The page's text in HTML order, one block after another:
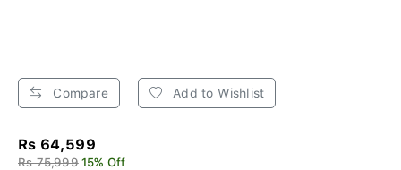
Compare Add to Wishlist
Rs 64,599
Rs 75,999 15% Off